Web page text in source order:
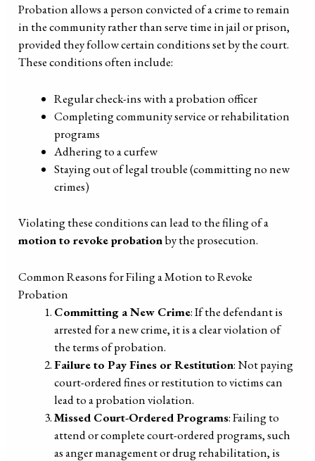
Probation allows a person convicted of a crime to remain
in the community rather than serve time in jail or prison,
provided they follow certain conditions set by the court.
These conditions often include:
Regular check-ins with a probation officer
Completing community service or rehabilitation
programs
Adhering to a curfew
Staying out of legal trouble (committing no new
crimes)
Violating these conditions can lead to the filing of a
motion to revoke probationby the prosecution.
Common Reasons for Filing a Motion to Revoke
Probation
Committing a New Crime: If the defendant is
arrested for a new crime, it is a clear violation of
the terms of probation.
Failure to Pay Fines or Restitution: Not paying
court-ordered fines or restitution to victims can
lead to a probation violation.
Missed Court-Ordered Programs: Failing to
attend or complete court-ordered programs, such
as anger management or drug rehabilitation, is